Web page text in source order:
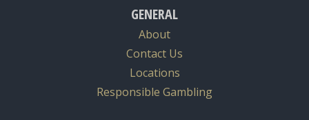
GENERAL
About
Contact Us
Locations
Responsible Gambling